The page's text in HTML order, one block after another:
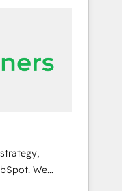
We
short by